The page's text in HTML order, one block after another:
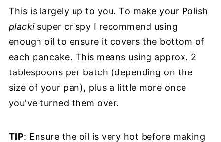
This is largely up to you. To make your Polish
plackisuper crispy I recommend using
enough oil to ensure it covers the bottom of
each pancake. This means using approx. 2
tablespoons per batch (depending on the
size of your pan), plus a little more once
you've turned them over.
TIP: Ensure the oil is very hot before making